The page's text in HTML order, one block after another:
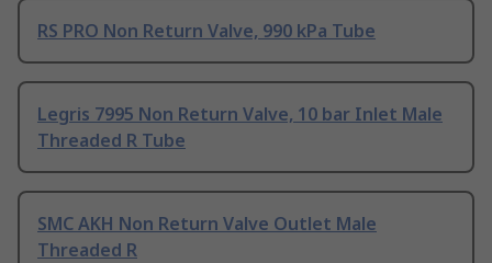
RS PRO Non Return Valve, 990 kPa Tube
Legris 7995 Non Return Valve, 10 bar Inlet Male
Threaded R Tube
SMC AKH Non Return Valve Outlet Male
Threaded R